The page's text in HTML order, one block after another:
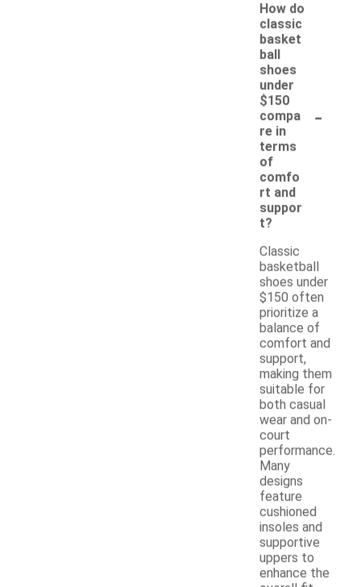
How do
classic
basket
ball
shoes
under
$150
compa
re in
terms
of
comfo
rt and
suppor
t?
-
Classic
basketball
shoes under
$150 often
prioritize a
balance of
comfort and
support,
making them
suitable for
both casual
wear and on-
court
performance.
Many
designs
feature
cushioned
insoles and
supportive
uppers to
enhance the